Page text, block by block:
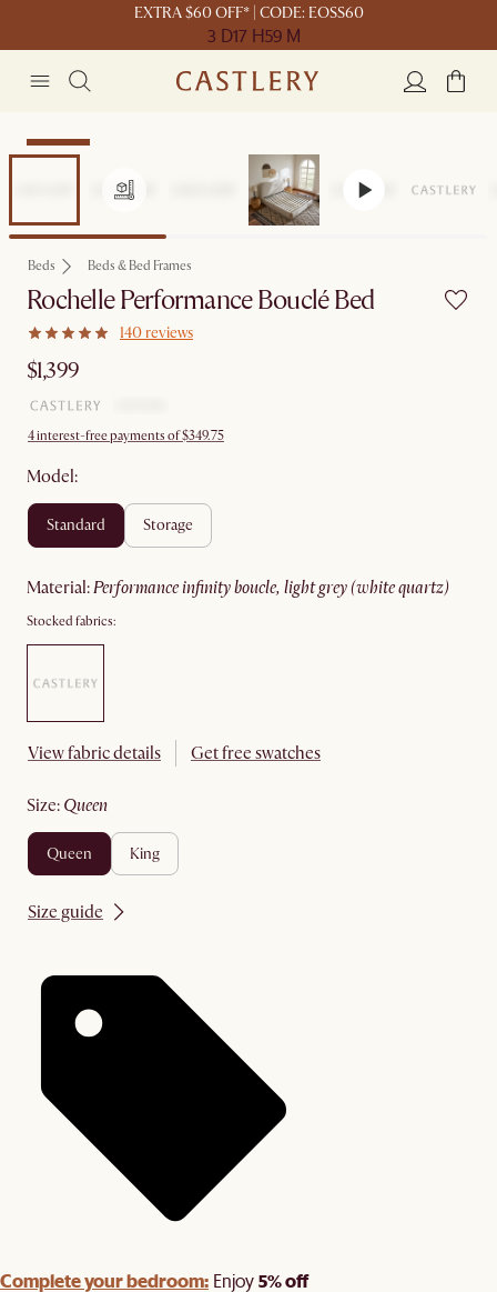
EXTRA $60 OFF* | CODE: EOSS60
3 D17 H59 M
Bestseller
Beds Beds & Bed Frames
Rochelle Performance Bouclé Bed
140 reviews
$1,399
4 interest-free payments of $349.75
Model:
standard storage
material: performance infinity boucle, light grey (white quartz)
Stocked fabrics:
View fabric details Get free swatches
size: queen
queen king
Size guide
Complete your bedroom: Enjoy5% off